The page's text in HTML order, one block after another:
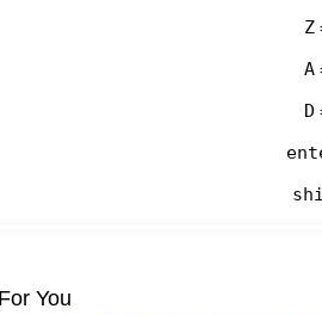
Z
A
D
You